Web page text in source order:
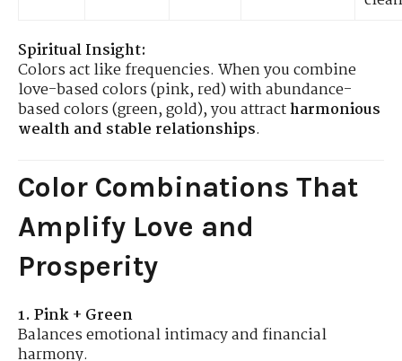
Spiritual Insight:
Colors act like frequencies. When you combine
love-based colors (pink, red) with abundance-
based colors (green, gold), you attractharmonious
wealth and stable relationships.
Color Combinations That
Amplify Love and
Prosperity
1. Pink + Green
Balances emotional intimacy and financial
harmony.